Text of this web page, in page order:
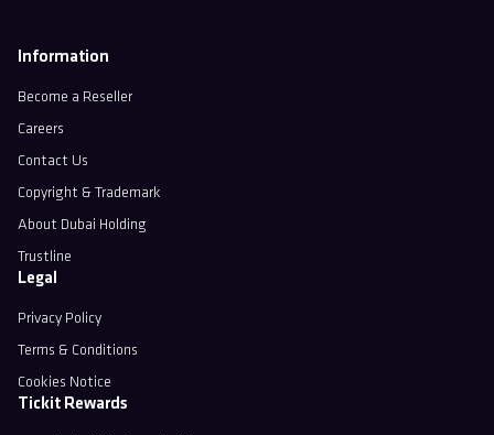
Information
Become a Reseller
Careers
Contact Us
Copyright & Trademark
About Dubai Holding
Trustline
Legal
Privacy Policy
Terms & Conditions
Cookies Notice
Tickit Rewards